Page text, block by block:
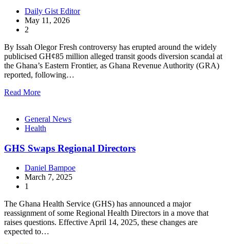
Daily Gist Editor
May 11, 2026
2
By Issah Olegor Fresh controversy has erupted around the widely
publicised GH¢85 million alleged transit goods diversion scandal at
the Ghana’s Eastern Frontier, as Ghana Revenue Authority (GRA)
reported, following…
Read More
General News
Health
GHS Swaps Regional Directors
Daniel Bampoe
March 7, 2025
1
The Ghana Health Service (GHS) has announced a major
reassignment of some Regional Health Directors in a move that
raises questions. Effective April 14, 2025, these changes are
expected to…